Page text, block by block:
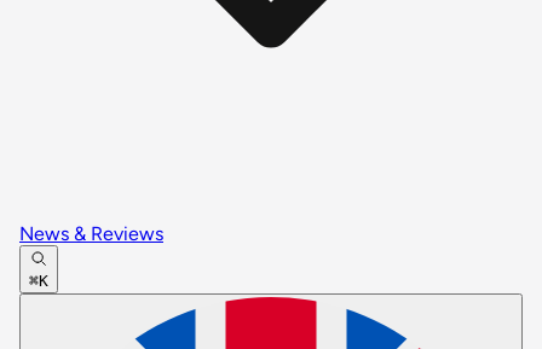
News & Reviews
⌘K